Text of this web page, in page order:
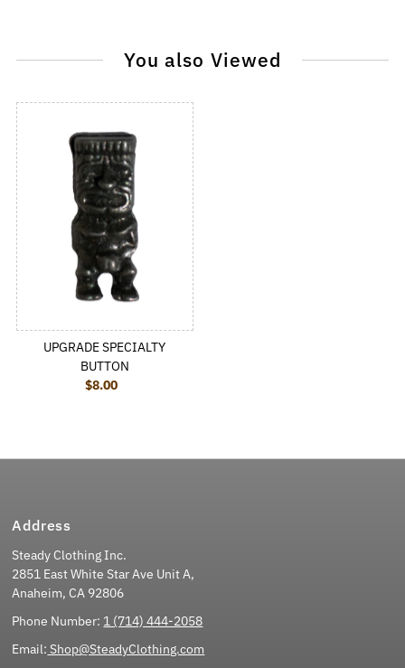
You also Viewed
UPGRADE SPECIALTY
BUTTON
Regular Price
$8.00
Address
Steady Clothing Inc.
2851 East White Star Ave Unit A,
Anaheim, CA 92806
Phone Number: 1 (714) 444-2058
Email: Shop@SteadyClothing.com